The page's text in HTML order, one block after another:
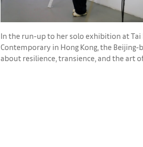
In the run-up to her solo exhibition at Tai
Contemporary in Hong Kong, the Beijing-
about resilience, transience, and the art